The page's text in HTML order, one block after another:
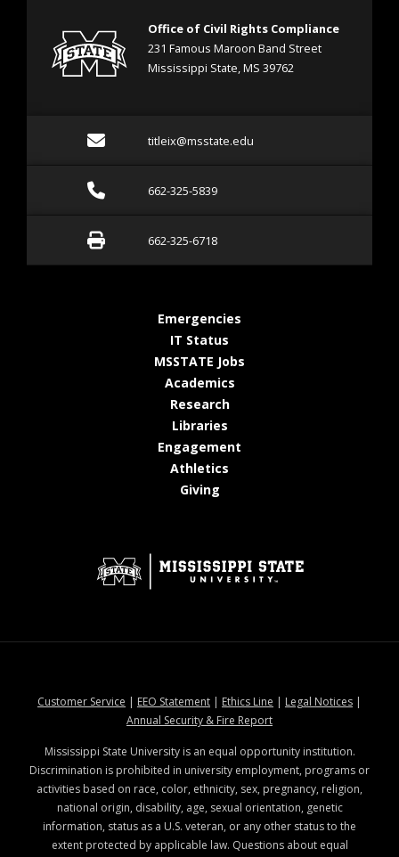
Office of Civil Rights Compliance
231 Famous Maroon Band Street
Mississippi State, MS 39762
Emailtitleix@msstate.edu
Call 662-325-5839
662-325-5839
Fax 662-325-6718
662-325-6718
Emergencies
IT Status
MSSTATE Jobs
Academicsat MSState
Researchat MSState
Librariesat MSState
Engagement
Athletics
Givingat MSState
Customer Service at MSState
| EEO Statementat MSState
| Ethics Line at MSState
| Legal Noticesat
|
Annual Security & Fire Reportat MSState
Mississippi State University is an equal opportunity institution.
Discrimination is prohibited in university employment, programs or
activities based on race, color, ethnicity, sex, pregnancy, religion,
national origin, disability, age, sexual orientation, genetic
information, status as a U.S. veteran, or any other status to the
extent protected by applicable law. Questions about equal